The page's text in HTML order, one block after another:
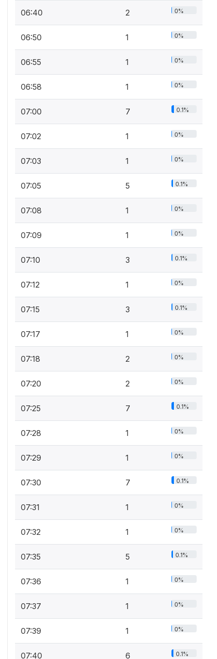
06:40 2 0%
06:50 1 0%
06:55 1 0%
06:58 1 0%
07:00 7 0.1%
07:02 1 0%
07:03 1 0%
07:05 5 0.1%
07:08 1 0%
07:09 1 0%
07:10 3 0.1%
07:12 1 0%
07:15 3 0.1%
07:17 1 0%
07:18 2 0%
07:20 2 0%
07:25 7 0.1%
07:28 1 0%
07:29 1 0%
07:30 7 0.1%
07:31 1 0%
07:32 1 0%
07:35 5 0.1%
07:36 1 0%
07:37 1 0%
07:39 1 0%
07:40 6 0.1%